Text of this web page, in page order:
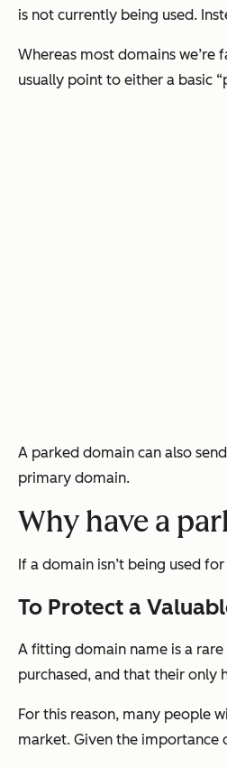
is not currently being used.
Whereas most domains
usually point to either a basic
A parked domain can also
primary domain.
Why have a
If a domain isn’t being used
To Protect a
A fitting domain name is a
purchased, and that their only
For this reason, many people
market. Given the importance